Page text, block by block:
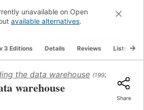
unavailable on Open
available alternatives.
3 Editions Details Reviews Lists
the data warehouse (1992)
warehouse
Share